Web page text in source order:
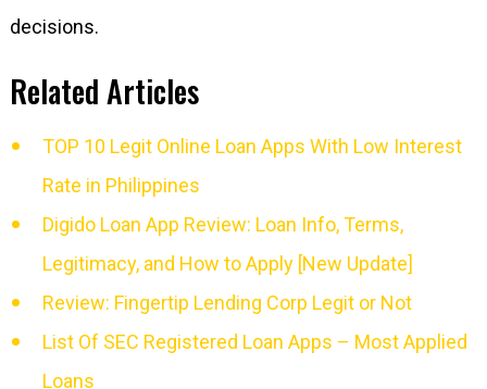
decisions.
Related Articles
TOP 10 Legit Online Loan Apps With Low Interest
Rate in Philippines
Digido Loan App Review: Loan Info, Terms,
Legitimacy, and How to Apply [New Update]
Review: Fingertip Lending Corp Legit or Not
List Of SEC Registered Loan Apps – Most Applied
Loans